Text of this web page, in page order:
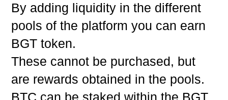
By adding liquidity in the different
pools of the platform you can earn
BGT token.
These cannot be purchased, but
are rewards obtained in the pools.
BTC can be staked within the BGT